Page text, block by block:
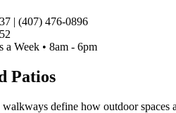
| (407) 476-0896
a Week • 8am - 6pm
Patios
walkways define how outdoor spaces